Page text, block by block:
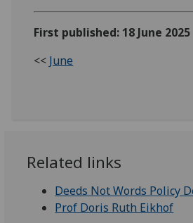
First published: 18 June 2025
<< June
Related links
Deeds Not Words Policy
Prof Doris Ruth Eikhof